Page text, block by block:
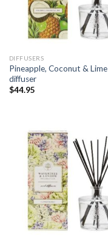
DIFFUSERS
Pineapple, Coconut & Lime
diffuser
$44.95